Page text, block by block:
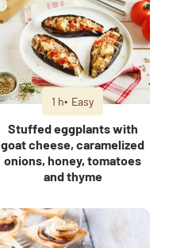
1 h Easy
Stuffed eggplants with
goat cheese, caramelized
onions, honey, tomatoes
and thyme